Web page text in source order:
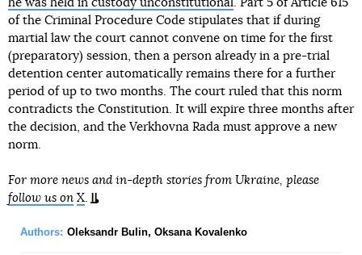
he was held in custody unconstitutional. Part 5 of Article 615
of the Criminal Procedure Code stipulates that if during
martial law the court cannot convene on time for the first
(preparatory) session, then a person already in a pre-trial
detention center automatically remains there for a further
period of up to two months. The court ruled that this norm
contradicts the Constitution. It will expire three months after
the decision, and the Verkhovna Rada must approve a new
norm.
For more news and in-depth stories from Ukraine, please
follow us on X.
Authors: Oleksandr Bulin, Oksana Kovalenko